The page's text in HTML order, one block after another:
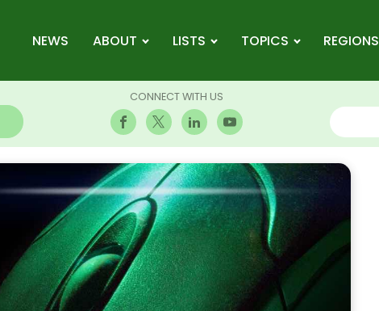
NEWS ABOUT LISTS TOPICS REGIONS
CONNECT WITH US